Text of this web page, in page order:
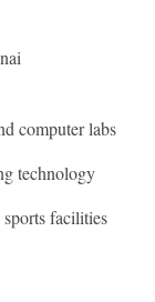
computer labs
technology
facilities